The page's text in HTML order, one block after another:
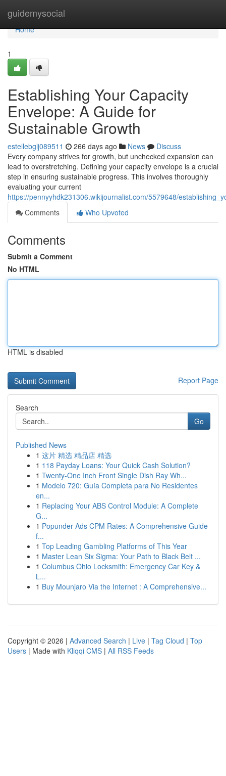
guidemysocial
Home
Home
1
Establishing Your Capacity
Envelope: A Guide for
Sustainable Growth
estellebglj089511 266 days ago News
Discuss
Every company strives for growth, but unchecked expansion can
lead to overstretching. Defining your capacity envelope is a crucial
step in ensuring sustainable progress. This involves thoroughly
evaluating your current
https://pennyyhdk231306.wikijournalist.com/5579648/
Comments
Who Upvoted
Comments
Submit a Comment
No HTML
HTML is disabled
Report Page
Search
Go
Published News
1 这片 精选 精品店 精选
1 118 Payday Loans: Your Quick Cash Solution?
1 Twenty-One Inch Front Single Dish Ray Wh...
1 Modelo 720: Guía Completa para No Residentes
en...
1 Replacing Your ABS Control Module: A Complete
G...
1 Popunder Ads CPM Rates: A Comprehensive Guide
f...
1 Top Leading Gambling Platforms of This Year
1 Master Lean Six Sigma: Your Path to Black Belt ...
1 Columbus Ohio Locksmith: Emergency Car Key &
L...
1 Buy Mounjaro Via the Internet : A Comprehensive...
Copyright © 2026 | Advanced Search | Live | Tag Cloud | Top
Users | Made with Kliqqi CMS | All RSS Feeds